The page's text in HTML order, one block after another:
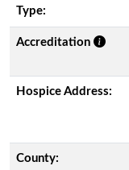
Type:
Accreditation
Hospice Address:
County: